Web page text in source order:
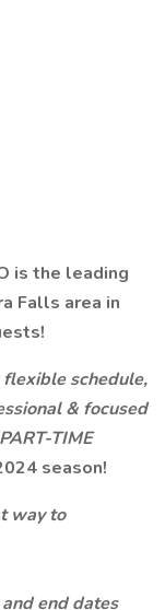
is the leading
Falls area in
schedule,
& focused
TIME
season!
way to
end dates